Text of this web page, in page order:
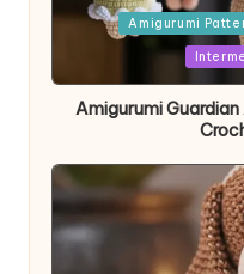
PostedAmigurumi
Amigurumi Guardian